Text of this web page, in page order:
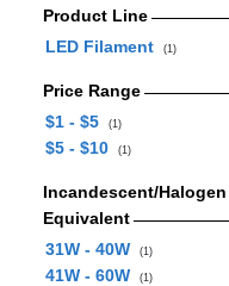
Product Line
LED Filament
(1)
Price Range
$1 - $5
(1)
$5 - $10 (1)
Incandescent/Halogen
Equivalent
31W - 40W
(1)
41W - 60W (1)